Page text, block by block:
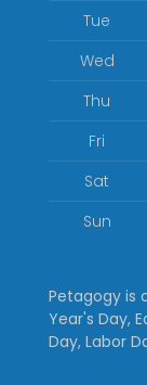
Tue
Wed
Thu
Fri
Sat
Sun
Petagogy is
Year's Day,
Day, Labor